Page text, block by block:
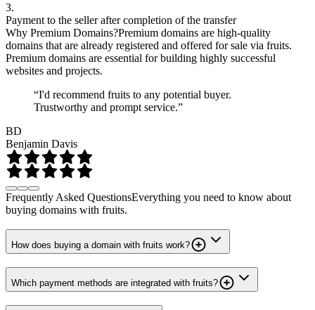
3.
Payment to the seller after completion of the transfer
Why Premium Domains?Premium domains are high-quality
domains that are already registered and offered for sale via fruits.
Premium domains are essential for building highly successful
websites and projects.
“I'd recommend fruits to any potential buyer.
Trustworthy and prompt service.”
BD
Benjamin Davis
Frequently Asked QuestionsEverything you need to know about
buying domains with fruits.
How does buying a domain with fruits work?
Which payment methods are integrated with fruits?